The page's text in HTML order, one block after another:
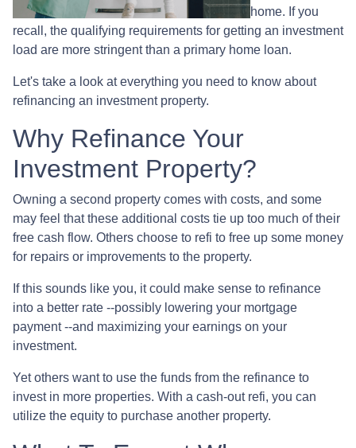
home. If you
recall, the qualifying requirements for getting an investment
load are more stringent than a primary home loan.
Let's take a look at everything you need to know about
refinancing an investment property.
Why Refinance Your
Investment Property?
Owning a second property comes with costs, and some
may feel that these additional costs tie up too much of their
free cash flow. Others choose to refi to free up some money
for repairs or improvements to the property.
If this sounds like you, it could make sense to refinance
into a better rate --possibly lowering your mortgage
payment --and maximizing your earnings on your
investment.
Yet others want to use the funds from the refinance to
invest in more properties. With a cash-out refi, you can
utilize the equity to purchase another property.